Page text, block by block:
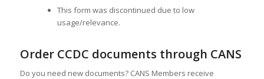
This form was discontinued due to low
usage/relevance.
Order CCDC documents through CANS
Do you need new documents? CANS Members receive